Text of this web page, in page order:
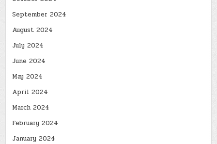
September 2024
August 2024
July 2024
June 2024
May 2024
April 2024
March 2024
February 2024
January 2024